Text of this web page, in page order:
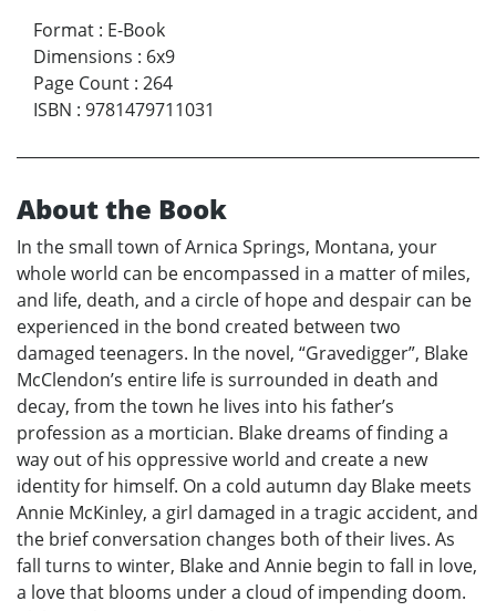
Format : E-Book
Dimensions : 6x9
Page Count : 264
ISBN : 9781479711031
About the Book
In the small town of Arnica Springs, Montana, your
whole world can be encompassed in a matter of miles,
and life, death, and a circle of hope and despair can be
experienced in the bond created between two
damaged teenagers. In the novel, “Gravedigger”, Blake
McClendon’s entire life is surrounded in death and
decay, from the town he lives into his father’s
profession as a mortician. Blake dreams of finding a
way out of his oppressive world and create a new
identity for himself. On a cold autumn day Blake meets
Annie McKinley, a girl damaged in a tragic accident, and
the brief conversation changes both of their lives. As
fall turns to winter, Blake and Annie begin to fall in love,
a love that blooms under a cloud of impending doom.